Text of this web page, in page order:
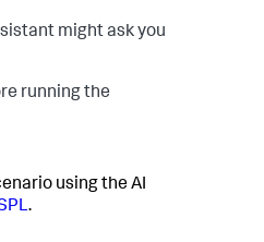
might ask you
running the
using the AI
.